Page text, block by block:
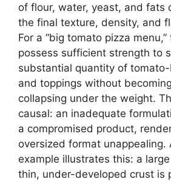
of flour, water, yeast, and fats
the final texture, density, and
For a “big tomato pizza
possess sufficient strength to
substantial quantity of
and toppings without
collapsing under the weight.
causal: an inadequate
a compromised product,
oversized format unappealing.
example illustrates this: a
thin, under-developed crust is